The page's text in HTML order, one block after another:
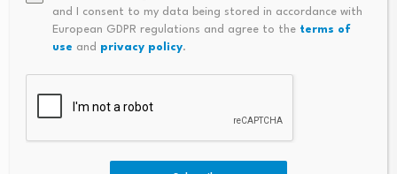
after the IPO by adding an S&P 500 ETF such as the
Vanguard S&P 500 ETF. Because index inclusion is rules-
driven and float-based, there is no specific best day to
can take out some of the guesswork related to trying to
and I consent to my data being stored in accordance with
European GDPR regulations and agree to the terms of
use and privacy policy.